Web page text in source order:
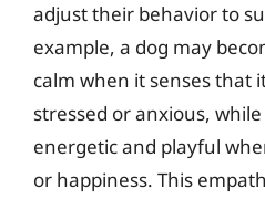
adjust their behavior to
example, a dog may
calm when it senses that
stressed or anxious,
energetic and playful
or happiness. This